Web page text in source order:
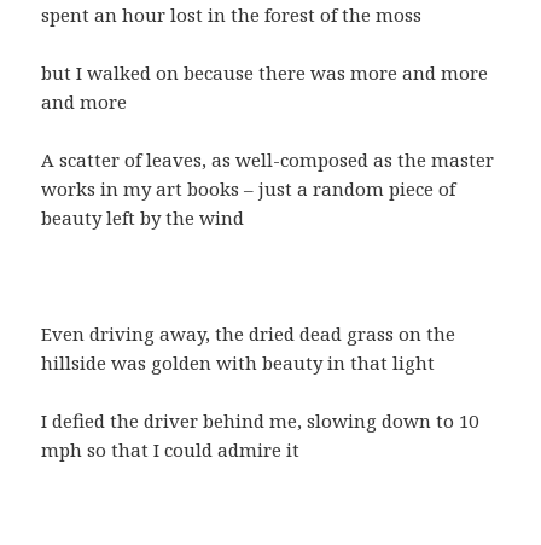
spent an hour lost in the forest of the moss
but I walked on because there was more and more
and more
A scatter of leaves, as well-composed as the master
works in my art books – just a random piece of
beauty left by the wind
Even driving away, the dried dead grass on the
hillside was golden with beauty in that light
I defied the driver behind me, slowing down to 10
mph so that I could admire it